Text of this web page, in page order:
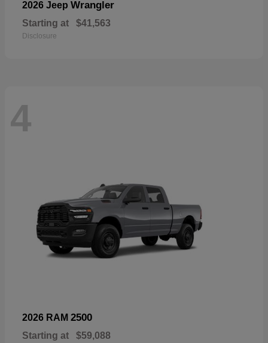
2026 Jeep Wrangler
Starting at $41,563
Disclosure
4
2026 RAM 2500
Starting at $59,088